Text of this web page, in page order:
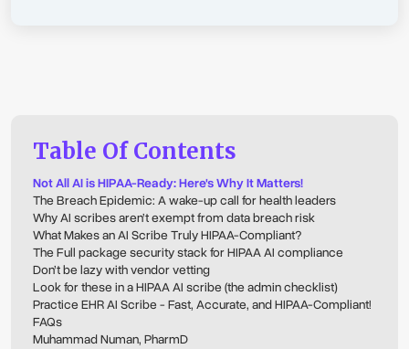
Table Of Contents
Not All AI is HIPAA-Ready: Here's Why It Matters!
The Breach Epidemic: A wake-up call for health leaders
Why AI scribes aren’t exempt from data breach risk
What Makes an AI Scribe Truly HIPAA-Compliant?
The Full package security stack for HIPAA AI compliance
Don’t be lazy with vendor vetting
Look for these in a HIPAA AI scribe (the admin checklist)
Practice EHR AI Scribe - Fast, Accurate, and HIPAA-Compliant!
FAQs
Muhammad Numan, PharmD